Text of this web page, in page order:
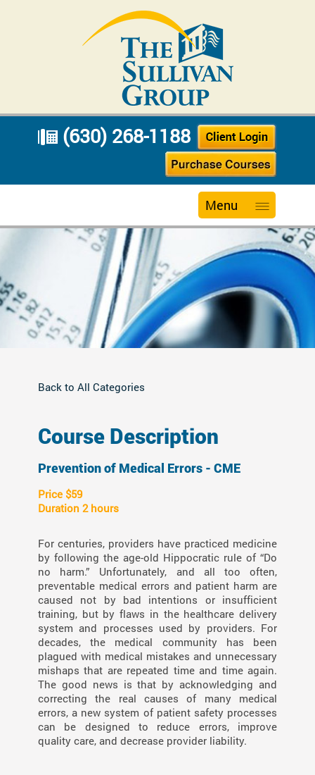
(630) 268-1188
Menu
Back to All Categories
Course Description
Prevention of Medical Errors - CME
Price $59
Duration 2 hours
For centuries, providers have practiced medicine
by following the age-old Hippocratic rule of “Do
no harm.” Unfortunately, and all too often,
preventable medical errors and patient harm are
caused not by bad intentions or insufficient
training, but by flaws in the healthcare delivery
system and processes used by providers. For
decades, the medical community has been
plagued with medical mistakes and unnecessary
mishaps that are repeated time and time again.
The good news is that by acknowledging and
correcting the real causes of many medical
errors, a new system of patient safety processes
can be designed to reduce errors, improve
quality care, and decrease provider liability.